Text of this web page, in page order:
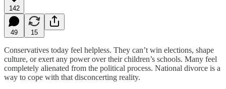
142
49 15
Conservatives today feel helpless. They can’t win elections, shape
culture, or exert any power over their children’s schools. Many feel
completely alienated from the political process. National divorce is a
way to cope with that disconcerting reality.